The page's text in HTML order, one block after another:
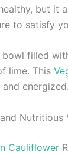
but it
to satisfy
bowl filled
lime. This
and
Nutritious
Cauliflower